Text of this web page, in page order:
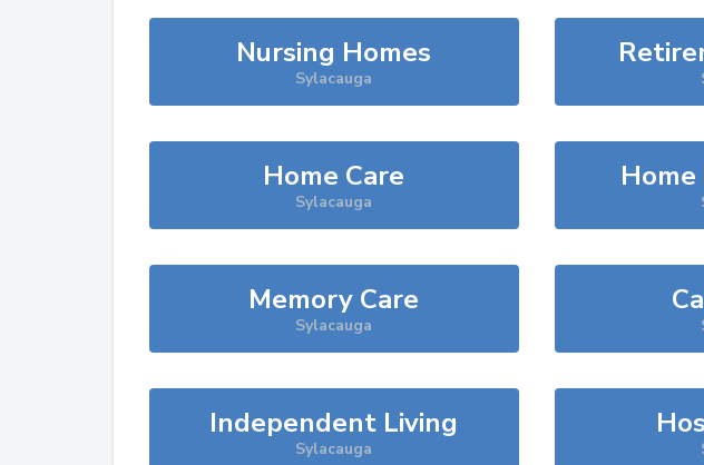
Nursing Homes
Sylacauga
Home Care
Sylacauga
Memory Care
Sylacauga
Independent Living
Sylacauga